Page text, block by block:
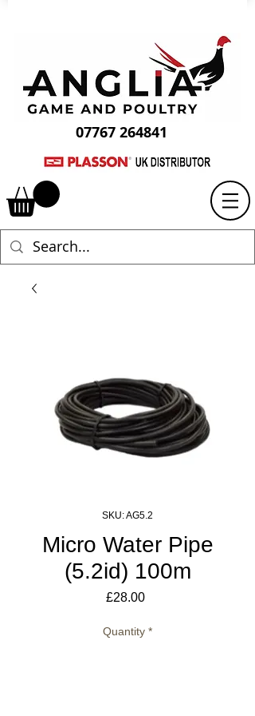
07767 264841
SKU: AG5.2
Micro Water Pipe
(5.2id) 100m
£28.00Price
Quantity *